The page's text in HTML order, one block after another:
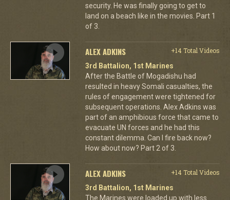
security. He was finally going to get to
land on a beach like in the movies. Part 1
of 3.
ALEX ADKINS
+14 Total Videos
3rd Battalion, 1st Marines
After the Battle of Mogadishu had
resulted in heavy Somali casualties, the
rules of engagement were tightened for
subsequent operations. Alex Adkins was
part of an amphibious force that came to
evacuate UN forces and he had this
constant dilemma. Can I fire back now?
How about now? Part 2 of 3.
ALEX ADKINS
+14 Total Videos
3rd Battalion, 1st Marines
The Marines were loaded up with less